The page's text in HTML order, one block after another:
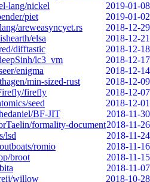
lang/nickel
2019-01-08
piet
2019-01-02
areweasyncyet.rs
2018-12-29
elsa
2018-12-21
difftastic
2018-12-18
lc3_vm
2018-12-17
enigma
2018-12-14
min-sized-rust
2018-12-09
firefly
2018-12-07
seed
2018-12-01
BF-JIT
2018-11-30
formality-document2018-11-26
lsd
2018-11-24
romio
2018-11-16
broot
2018-11-15
2018-11-07
willow
2018-10-28